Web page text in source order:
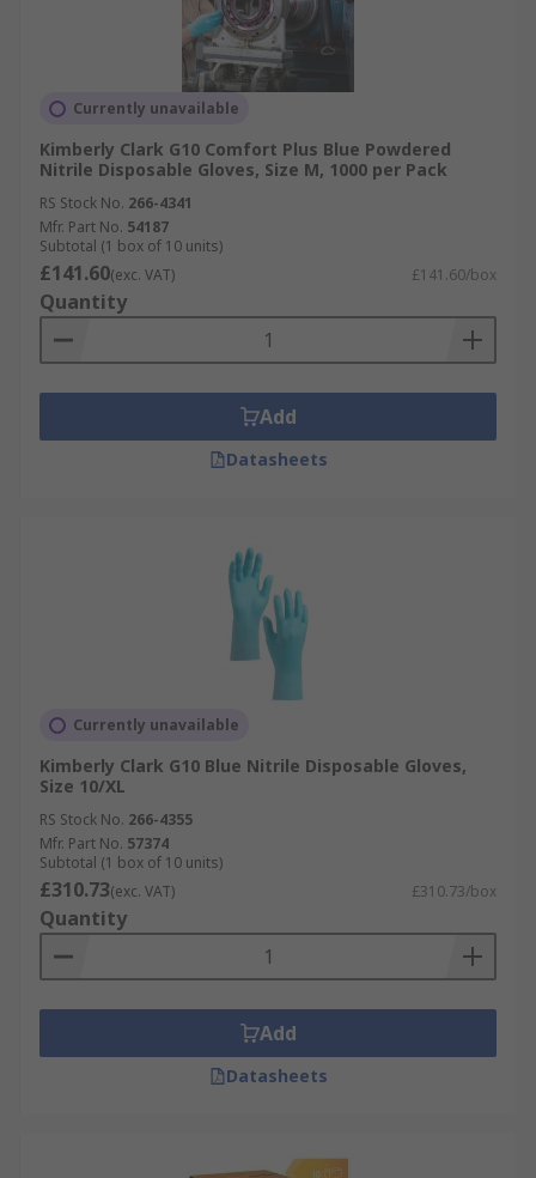
Currently unavailable
Kimberly Clark G10 Comfort Plus Blue Powdered
Nitrile Disposable Gloves, Size M, 1000 per Pack
RS Stock No. 266-4341
Mfr. Part No. 54187
Subtotal (1 box of 10 units)
£141.60(exc. VAT) £141.60/box
Quantity
Add
Datasheets
Currently unavailable
Kimberly Clark G10 Blue Nitrile Disposable Gloves,
Size 10/XL
RS Stock No. 266-4355
Mfr. Part No. 57374
Subtotal (1 box of 10 units)
£310.73(exc. VAT) £310.73/box
Quantity
Add
Datasheets